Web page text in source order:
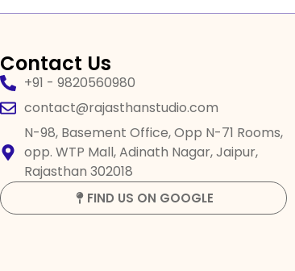
Contact Us
+91 - 9820560980
contact@rajasthanstudio.com
N-98, Basement Office, Opp N-71 Rooms,
opp. WTP Mall, Adinath Nagar, Jaipur,
Rajasthan 302018
FIND US ON GOOGLE